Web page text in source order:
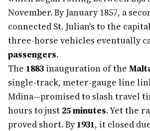
November. By January 1857, a
connected St. Julian's to the
three-horse vehicles eventually
passengers.
The 1883 inauguration of the
single-track, meter-gauge line
Mdina—promised to slash travel
hours to just 25 minutes. Yet the
proved short. By1931, it closed